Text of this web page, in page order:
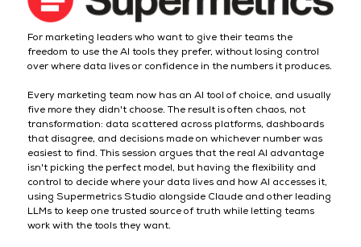
For marketing leaders who want to give their teams the
freedom to use the AI tools they prefer, without losing control
over where data lives or confidence in the numbers it produces.
Every marketing team now has an AI tool of choice, and usually
five more they didn't choose. The result is often chaos, not
transformation: data scattered across platforms, dashboards
that disagree, and decisions made on whichever number was
easiest to find. This session argues that the real AI advantage
isn't picking the perfect model, but having the flexibility and
control to decide where your data lives and how AI accesses it,
using Supermetrics Studio alongside Claude and other leading
LLMs to keep one trusted source of truth while letting teams
work with the tools they want.